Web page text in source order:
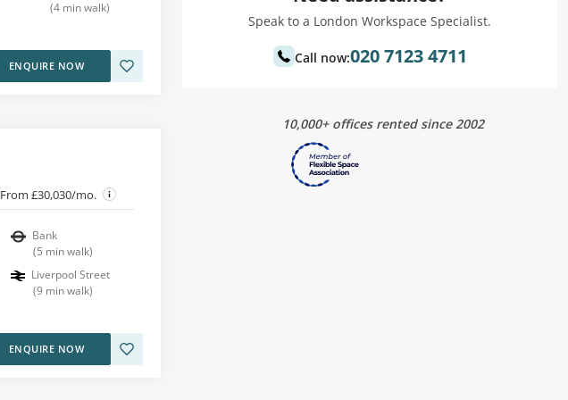
(4 min walk)
ENQUIRE NOW
From £30,030/mo.
Bank
(5 min walk)
Liverpool Street
(9 min walk)
ENQUIRE NOW
Speak to a London Workspace Specialist.
Call now:020 7123 4711
10,000+ offices rented since 2002